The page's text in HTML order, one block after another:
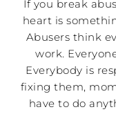
If you break
heart is
Abusers think
work.
Everybody is
fixing them,
have to do